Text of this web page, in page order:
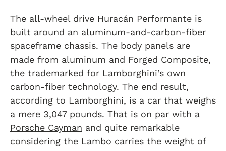
The all-wheel drive Huracán Performante is
built around an aluminum-and-carbon-fiber
spaceframe chassis. The body panels are
made from aluminum and Forged Composite,
the trademarked for Lamborghini’s own
carbon-fiber technology. The end result,
according to Lamborghini, is a car that weighs
a mere 3,047 pounds. That is on par with a
Porsche Cayman and quite remarkable
considering the Lambo carries the weight of